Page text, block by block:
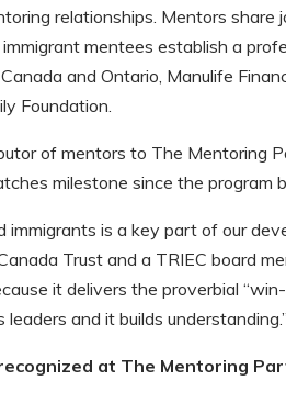
relationships. Mentors share
mentees establish a
and Ontario, Manulife
Foundation.
of mentors to The Mentoring
milestone since the program
immigrants is a key part of our
Trust and a TRIEC board
it delivers the proverbial
and it builds understanding.”
at The Mentoring